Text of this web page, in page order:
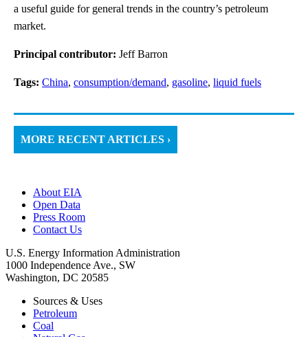
a useful guide for general trends in the country’s petroleum
market.
Principal contributor: Jeff Barron
Tags: China, consumption/demand, gasoline, liquid fuels
MORE RECENT ARTICLES ›
About EIA
Open Data
Press Room
Contact Us
U.S. Energy Information Administration
1000 Independence Ave., SW
Washington, DC 20585
Sources & Uses
Petroleum
Coal